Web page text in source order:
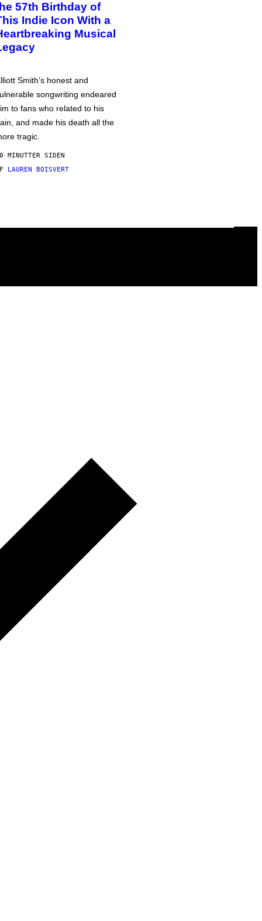
57th Birthday of
Indie Icon With a
Musical
Smith’s honest and
songwriting endeared
to fans who related to his
and made his death all the
tragic.
MINUTTER SIDEN
LAUREN BOISVERT